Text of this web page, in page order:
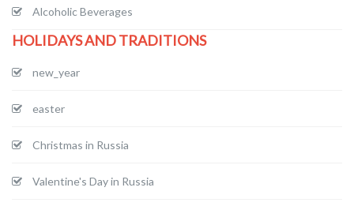
Alcoholic Beverages
HOLIDAYS AND TRADITIONS
new_year
easter
Christmas in Russia
Valentine's Day in Russia